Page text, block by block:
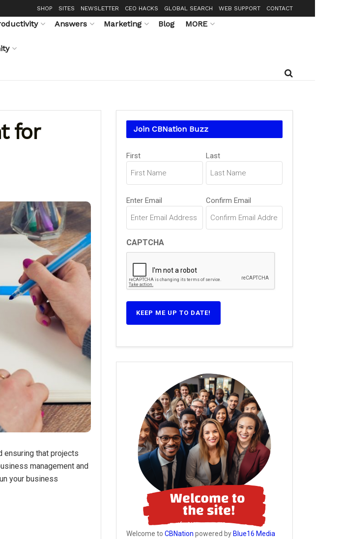
SHOP SITES NEWSLETTER CEO HACKS GLOBAL SEARCH WEB SUPPORT CONTACT
Answers Marketing Blog MORE
for
that projects
management and
your business
Join CBNation Buzz
Name
(Required)
First Last
Email
(Required)
Enter Email Confirm Email
CAPTCHA
Welcome to CBNation powered by Blue16 Media